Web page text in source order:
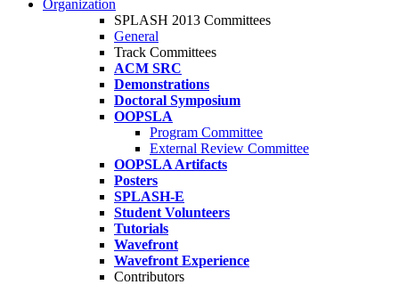
Organization
SPLASH 2013 Committees
General
Track Committees
ACM SRC
Demonstrations
Doctoral Symposium
OOPSLA
Program Committee
External Review Committee
OOPSLA Artifacts
Posters
SPLASH-E
Student Volunteers
Tutorials
Wavefront
Wavefront Experience
Contributors